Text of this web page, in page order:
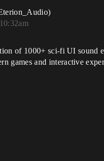
of 1000+ sci-fi UI sound
games and interactive